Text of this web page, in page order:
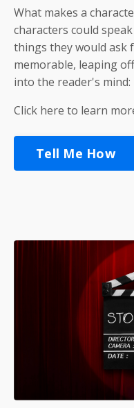
What makes a
characters could
things they would
memorable, leaping
into the reader's mind:
Click here to learn
Tell Me How